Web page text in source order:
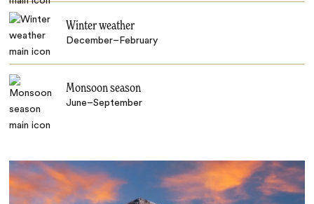
Winter weather
December–February
Monsoon season
June–September